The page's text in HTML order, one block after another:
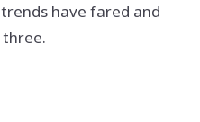
have fared and